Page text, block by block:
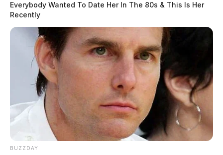
Everybody Wanted To Date Her In The 80s & This Is Her
Recently
BUZZDAY